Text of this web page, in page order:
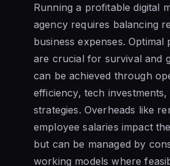
Running a profitable digital
agency requires balancing
business expenses. Optimal
are crucial for survival and
can be achieved through
efficiency, tech
strategies. Overheads like
employee salaries impact
but can be managed by
working models where